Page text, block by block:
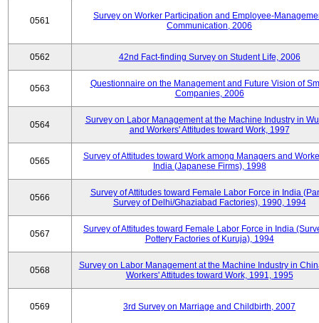
0561
Survey on Worker Participation and Employee-
Communication, 2006
0562 42nd Fact-finding Survey on Student Life, 2006
0563
Questionnaire on the Management and Future Vision of
Companies, 2006
0564
Survey on Labor Management at the Machine Industry in
and Workers' Attitudes toward Work, 1997
0565
Survey of Attitudes toward Work among Managers and
India (Japanese Firms), 1998
0566
Survey of Attitudes toward Female Labor Force in India
Survey of Delhi/Ghaziabad Factories), 1990, 1994
0567
Survey of Attitudes toward Female Labor Force in India
Pottery Factories of Kuruja), 1994
0568
Survey on Labor Management at the Machine Industry in
Workers' Attitudes toward Work, 1991, 1995
0569 3rd Survey on Marriage and Childbirth, 2007